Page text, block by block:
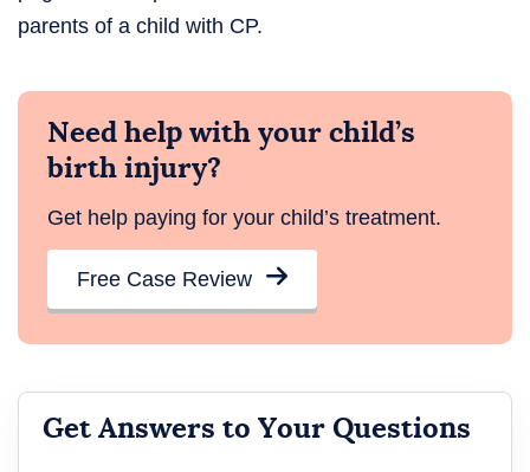
parents of a child with CP.
Need help with your child’s
birth injury?
Get help paying for your child’s treatment.
Free Case Review
Get Answers to Your Questions